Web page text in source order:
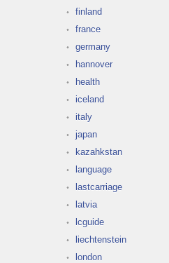
finland
france
germany
hannover
health
iceland
italy
japan
kazahkstan
language
lastcarriage
latvia
lcguide
liechtenstein
london